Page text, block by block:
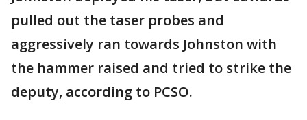
pulled out the taser probes and
aggressively ran towards Johnston with
the hammer raised and tried to strike the
deputy, according to PCSO.